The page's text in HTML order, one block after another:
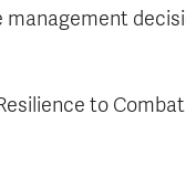
management
to